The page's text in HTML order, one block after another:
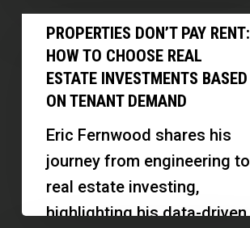
NFL
Combine
Training
Marty
Burns
focusing on training,
wellness, and financial
literacy. Our guest, Marty
Burns,…
Properties
Don’t
Pay
Rent:
How
Choose
Real
PROPERTIES DON’T PAY RENT:
HOW TO CHOOSE REAL
ESTATE INVESTMENTS BASED
ON TENANT DEMAND
Eric Fernwood shares his
journey from engineering to
real estate investing,
highlighting his data-driven